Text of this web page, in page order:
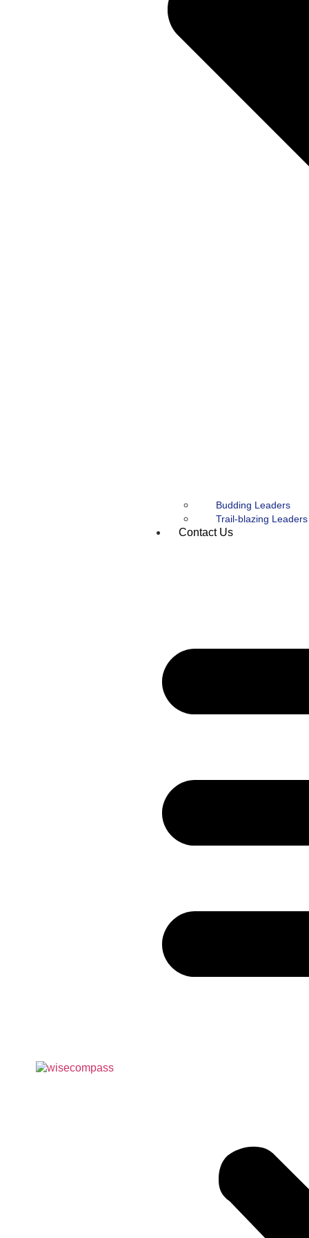
Budding Leaders
Trail-blazing Leaders
Contact Us